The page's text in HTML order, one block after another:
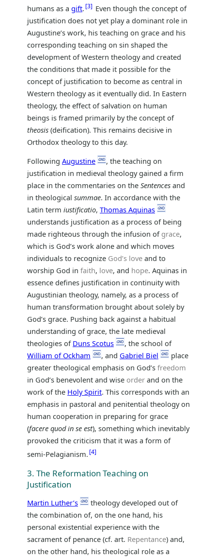
humans as a gift. 3
Even though the concept of
justification does not yet play a dominant role in
Augustine’s work, his teaching on grace and his
corresponding teaching on sin shaped the
development of Western theology and created
the conditions that made it possible for the
concept of justification to become as central in
Western theology as it eventually did. In Eastern
theology, the effect of salvation on human
beings is framed primarily by the concept of
theosis (deification). This remains decisive in
Orthodox theology to this day.
Following Augustine
, the teaching on
justification in medieval theology gained a firm
place in the commentaries on the Sentences and
in theological summae. In accordance with the
Latin term iustificatio, Thomas Aquinas
understands justification as a process of being
made righteous through the infusion of grace,
which is God’s work alone and which moves
individuals to recognize God’s love and to
worship God in faith, love, and hope. Aquinas in
essence defines justification in continuity with
Augustinian theology, namely, as a process of
human transformation brought about solely by
God’s grace. Pushing back against a habitual
understanding of grace, the late medieval
theologies of Duns Scotus
, the school of
William of Ockham
, and Gabriel Biel
place
greater theological emphasis on God’s freedom
in God’s benevolent and wise order and on the
work of the Holy Spirit. This corresponds with an
emphasis in pastoral and penitential theology on
human cooperation in preparing for grace
(facere quod in se est), something which inevitably
provoked the criticism that it was a form of
semi-Pelagianism. 4
3. The Reformation Teaching on
Justification
Martin Luther’s
theology developed out of
the combination of, on the one hand, his
personal existential experience with the
sacrament of penance (cf. art. Repentance) and,
on the other hand, his theological role as a